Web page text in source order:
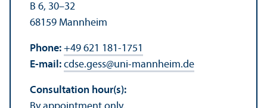
B 6, 30–32
68159 Mannheim
Phone: +49 621 181-1751
E-mail: cdse.gess@uni-mannheim.de
Consultation hour(s):